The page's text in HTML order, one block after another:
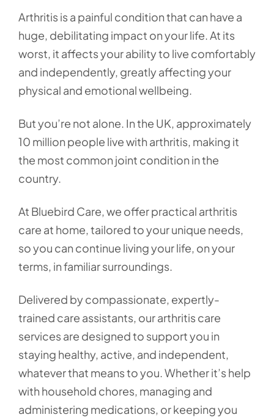
Arthritis is a painful condition that can have a
huge, debilitating impact on your life. At its
worst, it affects your ability to live comfortably
and independently, greatly affecting your
physical and emotional wellbeing.
But you’re not alone. In the UK, approximately
10 million people live with arthritis, making it
the most common joint condition in the
country.
At Bluebird Care, we offer practical arthritis
care at home, tailored to your unique needs,
so you can continue living your life, on your
terms, in familiar surroundings.
Delivered by compassionate, expertly-
trained care assistants, our arthritis care
services are designed to support you in
staying healthy, active, and independent,
whatever that means to you. Whether it’s help
with household chores, managing and
administering medications, or keeping you